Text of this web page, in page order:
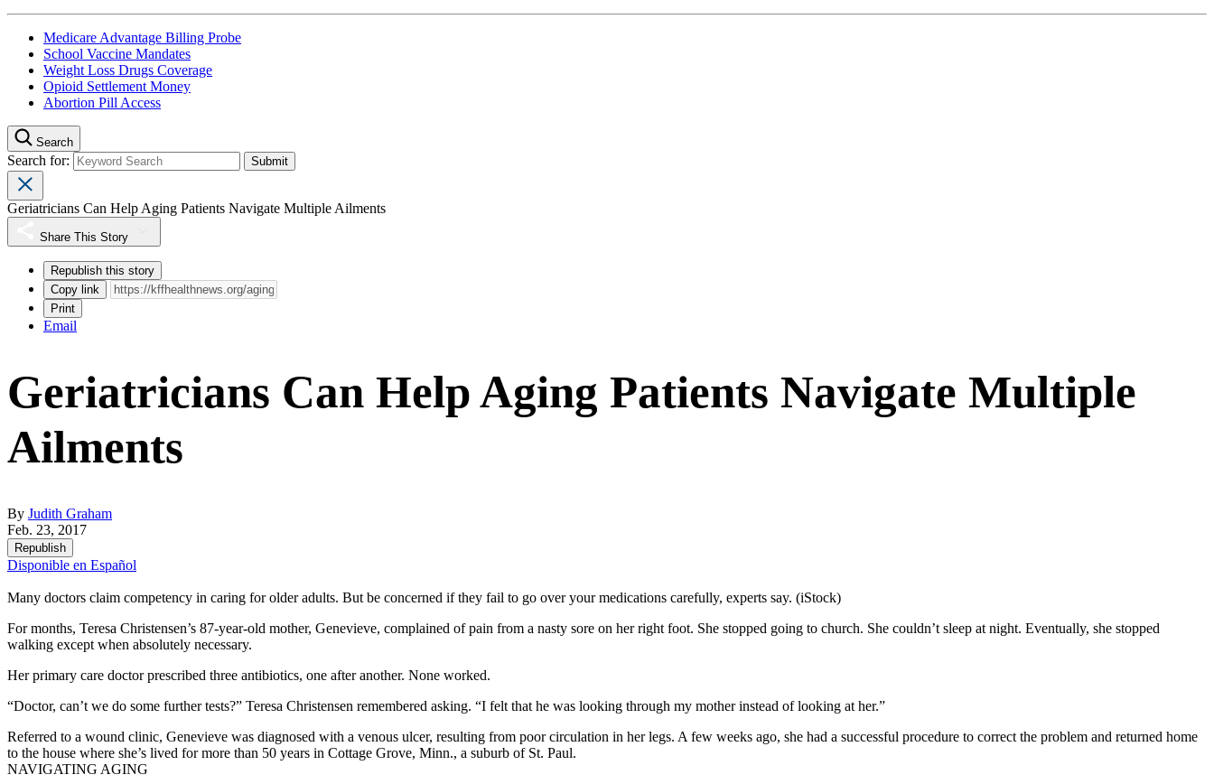
Medicare Advantage Billing Probe
School Vaccine Mandates
Weight Loss Drugs Coverage
Opioid Settlement Money
Abortion Pill Access
Search
Search for:
Geriatricians Can Help Aging Patients Navigate Multiple Ailments
Share This Story
Republish this story
Copy link
Print
Email
Geriatricians Can Help Aging Patients Navigate Multiple
Ailments
By Judith Graham
Feb. 23, 2017
Republish
Disponible en Español
Many doctors claim competency in caring for older adults. But be concerned if they fail to go over your medications carefully, experts say. (iStock)
For months, Teresa Christensen’s 87-year-old mother, Genevieve, complained of pain from a nasty sore on her right foot. She stopped going to church. She couldn’t sleep at night. Eventually, she stopped
walking except when absolutely necessary.
Her primary care doctor prescribed three antibiotics, one after another. None worked.
“Doctor, can’t we do some further tests?” Teresa Christensen remembered asking. “I felt that he was looking through my mother instead of looking at her.”
Referred to a wound clinic, Genevieve was diagnosed with a venous ulcer, resulting from poor circulation in her legs. A few weeks ago, she had a successful procedure to correct the problem and returned home
to the house where she’s lived for more than 50 years in Cottage Grove, Minn., a suburb of St. Paul.
NAVIGATING AGING